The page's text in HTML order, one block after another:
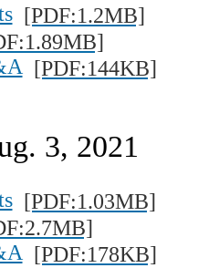
[PDF:1.2MB]
[PDF:144KB]
3, 2021
[PDF:1.03MB]
[PDF:178KB]